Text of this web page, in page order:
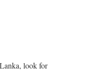
look for